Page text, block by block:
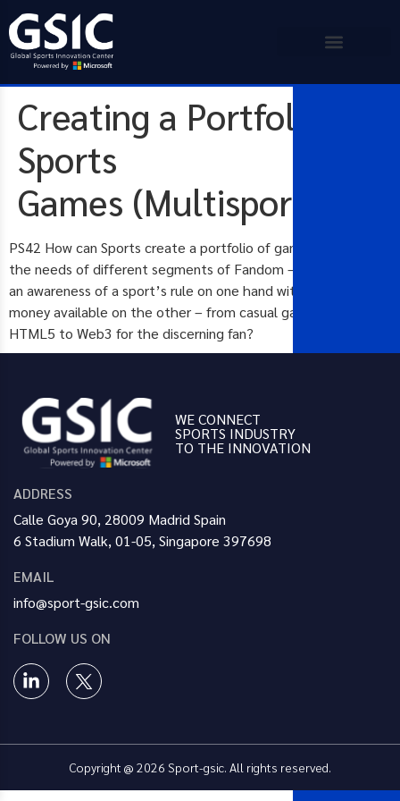
Creating a Portfolio of
Sports
Games (Multisport)
PS42 How can Sports create a portfolio of games that meets
the needs of different segments of Fandom – that balances
an awareness of a sport’s rule on one hand with time and
money available on the other – from casual games using
HTML5 to Web3 for the discerning fan?
WE CONNECT
SPORTS INDUSTRY
TO THE INNOVATION
ADDRESS
Calle Goya 90, 28009 Madrid Spain
6 Stadium Walk, 01-05, Singapore 397698
EMAIL
info@sport-gsic.com
FOLLOW US ON
Copyright @ 2026 Sport-gsic. All rights reserved.